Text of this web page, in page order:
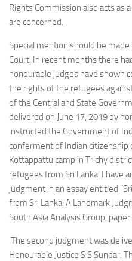
Rights Commission also acts as
are concerned.
Special mention should be
Court. In recent months there
honourable judges have shown
the rights of the refugees
of the Central and State
delivered on June 17, 2019 by
instructed the Government of
conferment of Indian citizenship
Kottappattu camp in Trichy
refugees from Sri Lanka. I have
judgment in an essay entitled
from Sri Lanka: A Landmark
South Asia Analysis Group,
The second judgment was
Honourable Justice S S Sundar.